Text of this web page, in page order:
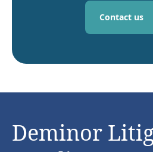
Contact us
Deminor